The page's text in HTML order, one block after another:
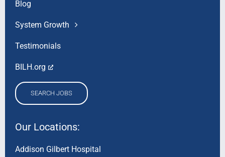
Blog
System Growth
Testimonials
BILH.org
SEARCH JOBS
Our Locations:
Addison Gilbert Hospital